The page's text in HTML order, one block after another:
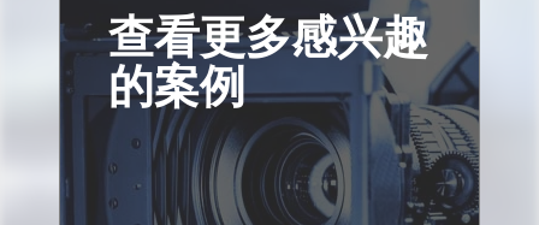
查看更多感兴趣
的案例